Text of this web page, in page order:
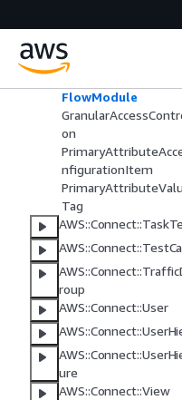
Application
FlowModule
on
nfigurationItem
Tag
roup
AWS::Connect::User
ure
AWS::Connect::View